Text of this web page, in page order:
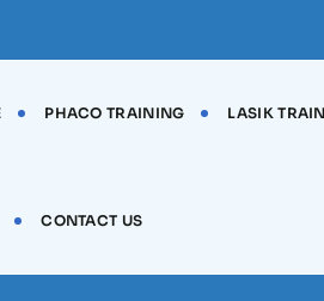
PHACO TRAINING LASIK
CONTACT US